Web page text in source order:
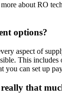
about RO
options?
aspect of
This
you can set up
that